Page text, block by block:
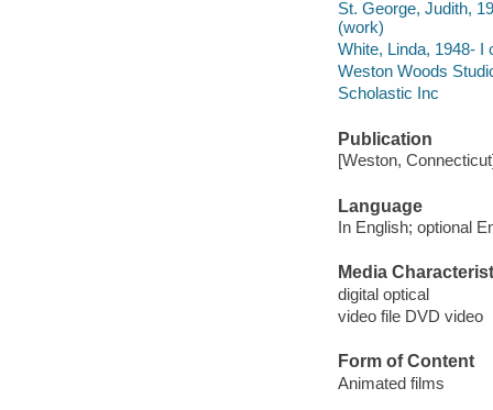
St. George, Judith,
(work)
White, Linda, 1948- I
Weston Woods
Scholastic Inc
Publication
[Weston,
Language
In English; optional
Media
digital optical
video file DVD video
Form of Content
Animated films